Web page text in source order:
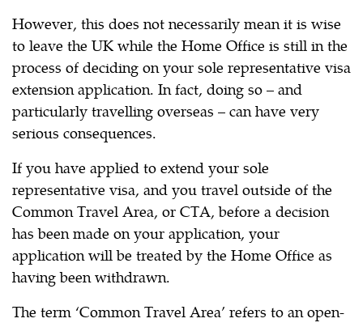
However, this does not necessarily mean it is wise
to leave the UK while the Home Office is still in the
process of deciding on your sole representative visa
extension application. In fact, doing so – and
particularly travelling overseas – can have very
serious consequences.
If you have applied to extend your sole
representative visa, and you travel outside of the
Common Travel Area, or CTA, before a decision
has been made on your application, your
application will be treated by the Home Office as
having been withdrawn.
The term ‘Common Travel Area’ refers to an open-